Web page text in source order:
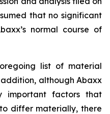
that no significant
normal course of
list of material
although Abaxx
important factors that
differ materially, there